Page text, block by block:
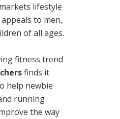
lifestyle
to men,
of all ages.
fitness trend
finds it
help newbie
running
the way